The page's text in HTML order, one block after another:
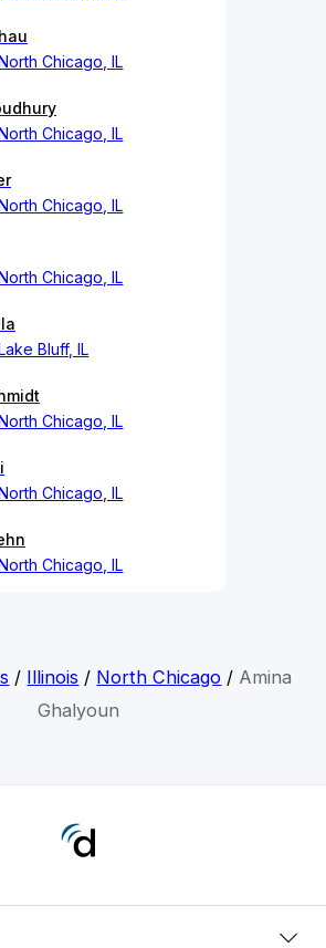
Chicago, IL
Chicago, IL
Chicago, IL
Chicago, IL
Bluff, IL
Chicago, IL
Chicago, IL
Chicago, IL
/ Illinois / North Chicago / Amina
Ghalyoun